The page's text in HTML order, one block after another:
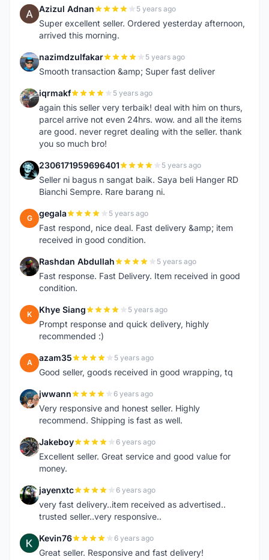
A Azizul Adnan 5 years ago
Super excellent seller. Ordered yesterday afternoon,
arrived this morning.
N nazimdzulfakar 5 years ago
Smooth transaction &amp; Super fast deliver
I iqrmakf 5 years ago
again this seller very terbaik! deal with him on thurs,
parcel arrive not even 24hrs. wow. and all the items
are good. never regret dealing with the seller. thank
you so much bro!
2 2306171959696401 5 years ago
Seller ni bagus n sangat baik. Saya beli Hanger RD
Bianchi Sempre. Rare barang ni.
G gegala 5 years ago
Fast respond, nice deal. Fast delivery &amp; item
received in good condition.
R Rashdan Abdullah 5 years ago
Fast response. Fast Delivery. Item received in good
condition.
K Khye Siang 5 years ago
Prompt response and quick delivery, highly
recommended :)
A azam35 5 years ago
Good seller, goods received in good wrapping, tq
J jwwann 6 years ago
Very responsive and honest seller. Highly
recommend. Shipping is fast as well.
J Jakeboy 6 years ago
Excellent seller. Great service and good value for
money.
J jayenxtc 6 years ago
very fast delivery..item received as advertised..
trusted seller..very responsive..
K Kevin76 6 years ago
Great seller. Responsive and fast delivery!